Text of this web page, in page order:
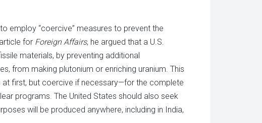
employ “coercive” measures to prevent the
for Foreign Affairs, he argued that a U.S.
materials, by preventing additional
from making plutonium or enriching uranium. This
first, but coercive if necessary—for the complete
programs. The United States should also seek
will be produced anywhere, including in India,